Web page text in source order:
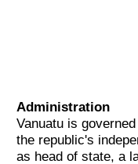
Administration
Vanuatu is
the republic's
as head of state, a